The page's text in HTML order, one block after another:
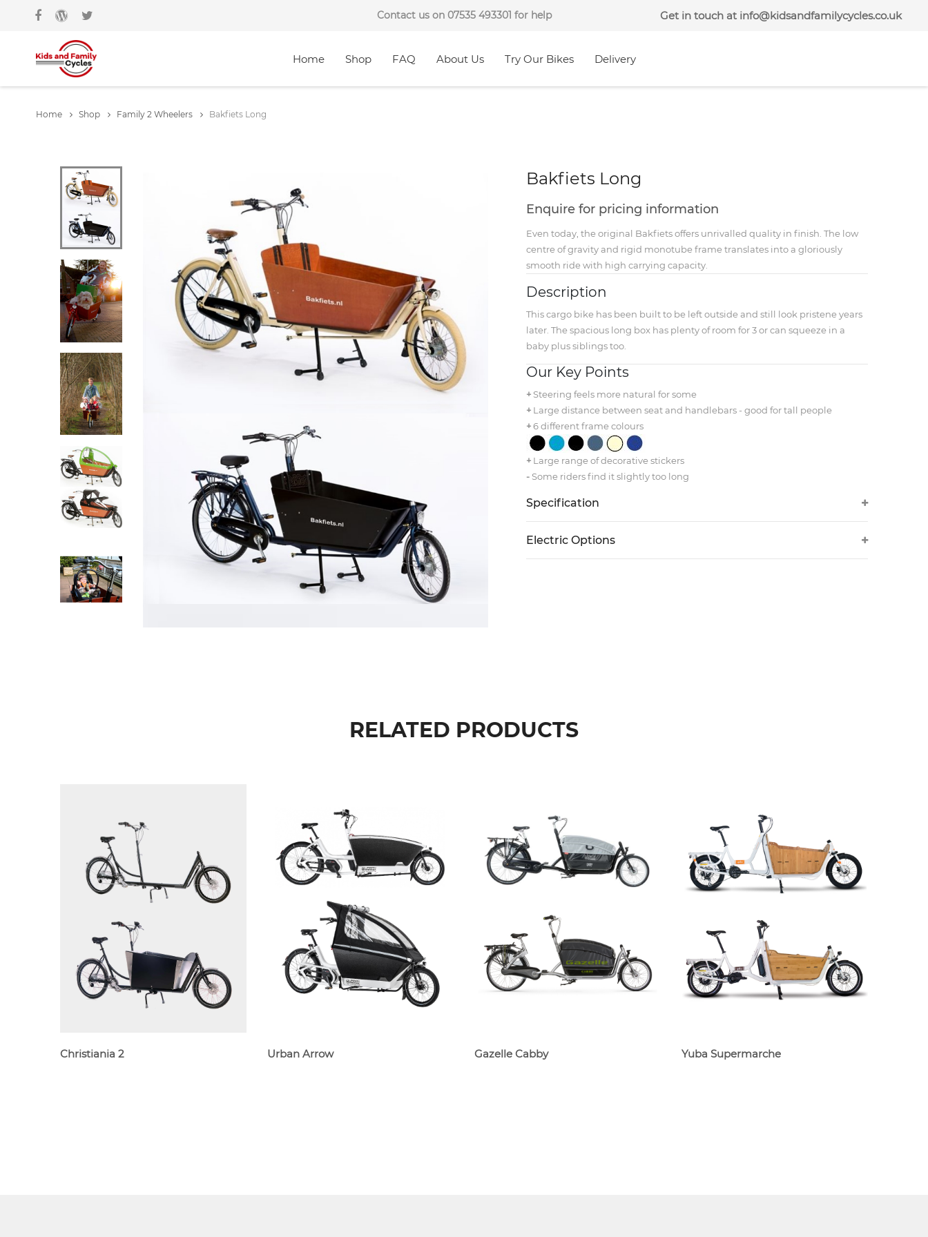
Contact us on 07535 493301 for help Get in touch at info@kidsandfamilycycles.co.uk
Home Shop FAQ About Us Try Our Bikes Delivery
Home Shop Family 2 Wheelers Bakfiets Long
Bakfiets Long
Enquire for pricing information
Even today, the original Bakfiets offers unrivalled quality in finish. The low
centre of gravity and rigid monotube frame translates into a gloriously
smooth ride with high carrying capacity.
Description
This cargo bike has been built to be left outside and still look pristene years
later. The spacious long box has plenty of room for 3 or can squeeze in a
baby plus siblings too.
Our Key Points
+ Steering feels more natural for some
+ Large distance between seat and handlebars - good for tall people
+6 different frame colours
+ Large range of decorative stickers
- Some riders find it slightly too long
Specification
Electric Options
RELATED PRODUCTS
Christiania 2 Urban Arrow Gazelle Cabby Yuba Supermarche